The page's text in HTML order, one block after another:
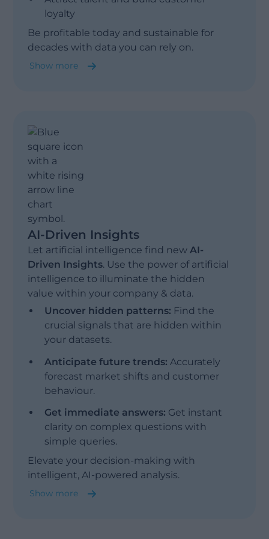
Show less
loyalty
Be profitable today and sustainable for
decades with data you can rely on.
Show more
AI-Driven Insights
Let artificial intelligence find newAI-
Driven Insights. Use the power of artificial
intelligence to illuminate the hidden
value within your company & data.
Uncover hidden patterns: Find the
crucial signals that are hidden within
your datasets.
Anticipate future trends: Accurately
forecast market shifts and customer
behaviour.
Get immediate answers: Get instant
clarity on complex questions with
simple queries.
Elevate your decision-making with
intelligent, AI-powered analysis.
Show more